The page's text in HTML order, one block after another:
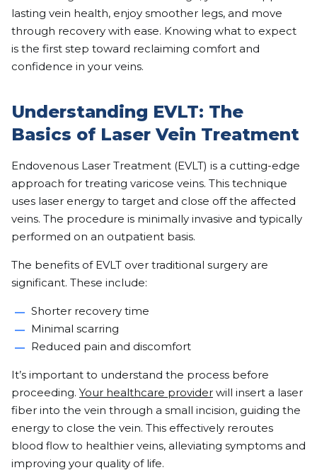
lasting vein health, enjoy smoother legs, and move
through recovery with ease. Knowing what to expect
is the first step toward reclaiming comfort and
confidence in your veins.
Understanding EVLT: The
Basics of Laser Vein Treatment
Endovenous Laser Treatment (EVLT) is a cutting-edge
approach for treating varicose veins. This technique
uses laser energy to target and close off the affected
veins. The procedure is minimally invasive and typically
performed on an outpatient basis.
The benefits of EVLT over traditional surgery are
significant. These include:
Shorter recovery time
Minimal scarring
Reduced pain and discomfort
It’s important to understand the process before
proceeding. Your healthcare provider will insert a laser
fiber into the vein through a small incision, guiding the
energy to close the vein. This effectively reroutes
blood flow to healthier veins, alleviating symptoms and
improving your quality of life.